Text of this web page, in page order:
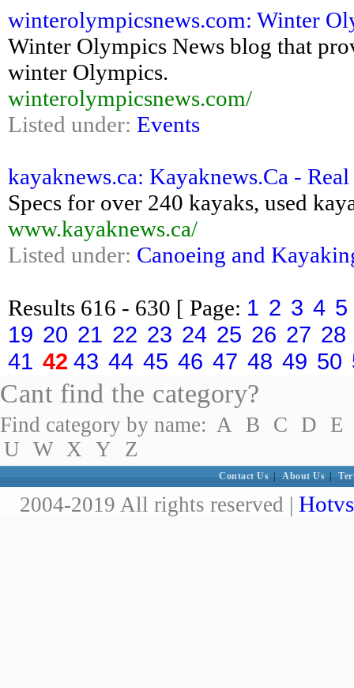
winterolympicsnews.com: Winter
Winter Olympics News blog that
winter Olympics.
winterolympicsnews.com/
Listed under: Events
kayaknews.ca: Kayaknews.Ca -
Specs for over 240 kayaks, used
www.kayaknews.ca/
Listed under: Canoeing and
Results 616 - 630 [ Page: 1 2 3 4 5
19 20 21 22 23 24 25 26 27 28
41 42 43 44 45 46 47 48 49 50
Cant find the category?
Find category by name: A B C D
E
U W X Y Z
Contact Us About Us
2004-2019 All rights reserved |